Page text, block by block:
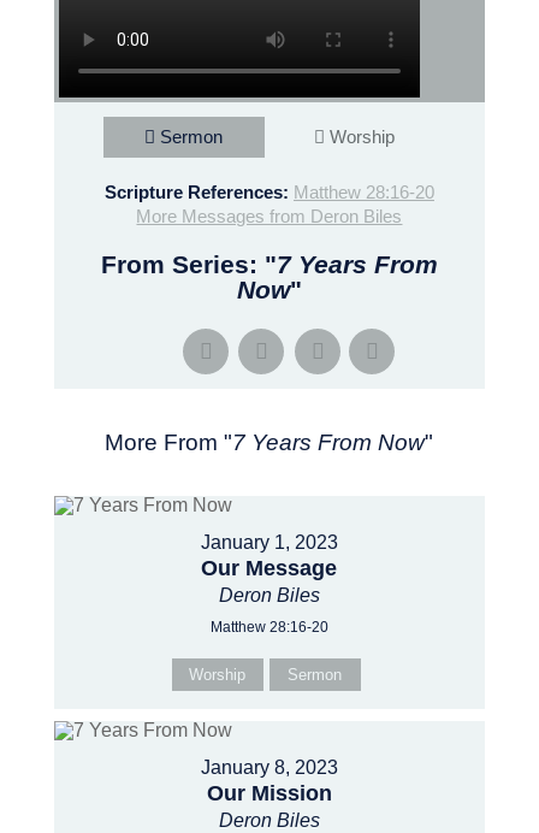
Sermon Worship
Scripture References: Matthew 28:16-20
More Messages from Deron Biles
From Series: "7 Years From
Now"
More From "7 Years From Now"
January 1, 2023
Our Message
Deron Biles
Matthew 28:16-20
Worship Sermon
January 8, 2023
Our Mission
Deron Biles